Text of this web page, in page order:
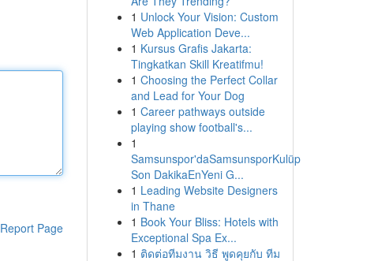
Report Page
1 Unlock Your Vision: Custom
Web Application Deve...
1 Kursus Grafis Jakarta:
Tingkatkan Skill Kreatifmu!
1 Choosing the Perfect Collar
and Lead for Your Dog
1 Career pathways outside
playing show football's...
1
Samsunspor'daSamsunsporKulüp
Son DakikaEnYeni G...
1 Leading Website Designers
in Thane
1 Book Your Bliss: Hotels with
Exceptional Spa Ex...
1 ติดต่อทีมงาน วิธี พูดคุยกับ ทีม